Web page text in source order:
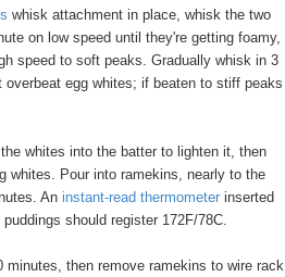
whisk attachment in place, whisk the two
on low speed until they're getting foamy,
speed to soft peaks. Gradually whisk in 3
overbeat egg whites; if beaten to stiff peaks
whites into the batter to lighten it, then
whites. Pour into ramekins, nearly to the
An instant-read thermometer inserted
should register 172F/78C.
minutes, then remove ramekins to wire rack